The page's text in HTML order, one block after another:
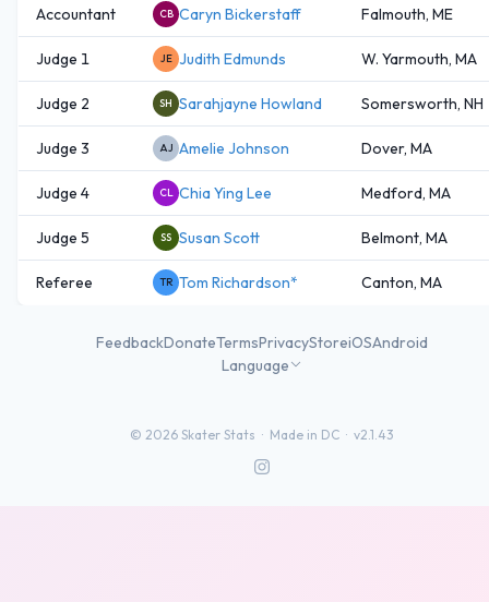
Accountant CB Caryn Bickerstaff Falmouth, ME
Judge 1 JE Judith Edmunds W. Yarmouth, MA
Judge 2 SH Sarahjayne Howland Somersworth, NH
Judge 3 AJ Amelie Johnson Dover, MA
Judge 4 CL Chia Ying Lee Medford, MA
Judge 5 SS Susan Scott Belmont, MA
Referee TR Tom Richardson* Canton, MA
FeedbackDonateTermsPrivacyStoreiOSAndroid
Language
© 2026 Skater Stats · Made in DC · v2.1.43